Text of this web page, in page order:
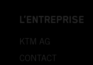
L’ENTREPRISE
KTM AG
CONTACT